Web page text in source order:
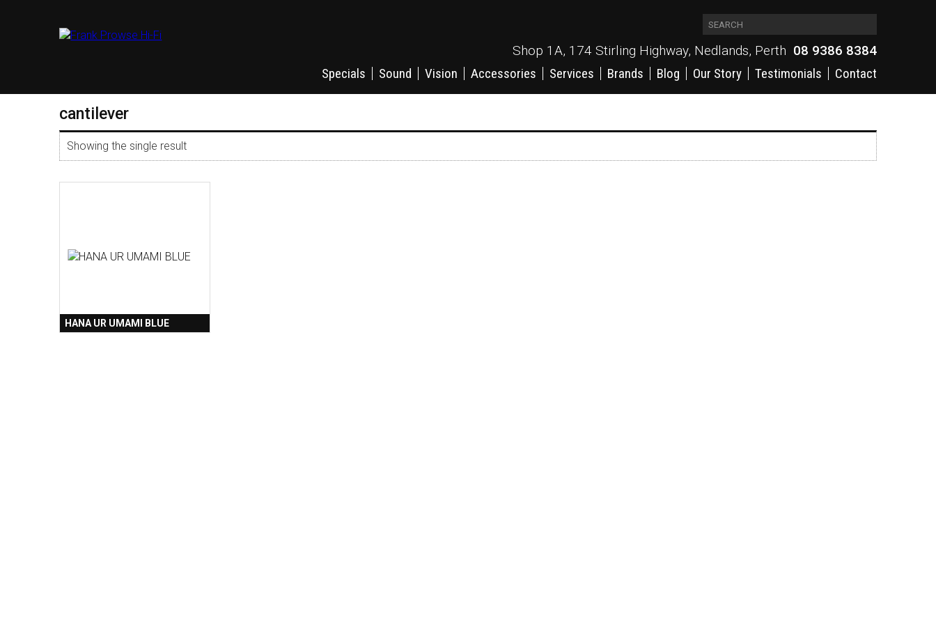
Shop 1A, 174 Stirling Highway, Nedlands, Perth 08 9386 8384
Specials
Sound Vision Accessories Services Brands Blog Our Story Testimonials Contact
cantilever
Showing the single result
HANA UR UMAMI BLUE